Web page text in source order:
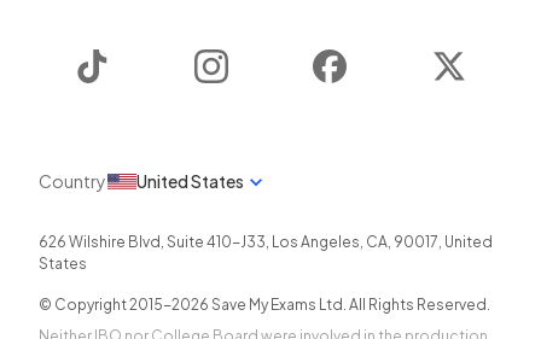
Instagram Facebook
Country United States
626 Wilshire Blvd, Suite 410-J33, Los Angeles, CA, 90017, United
States
© Copyright 2015-2026 Save My Exams Ltd. All Rights Reserved.